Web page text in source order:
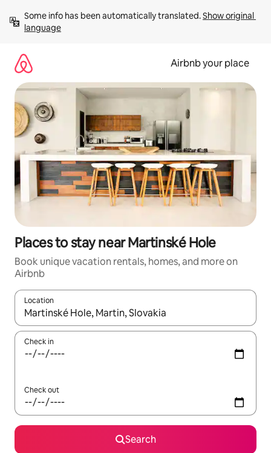
content
Some info has been automatically translated. Show original
language
Airbnb your place
Places to stay near Martinské Hole
Book unique vacation rentals, homes, and more on
Airbnb
Location
When results are available, navigate with up and down arrow
Check in
Check out
Search